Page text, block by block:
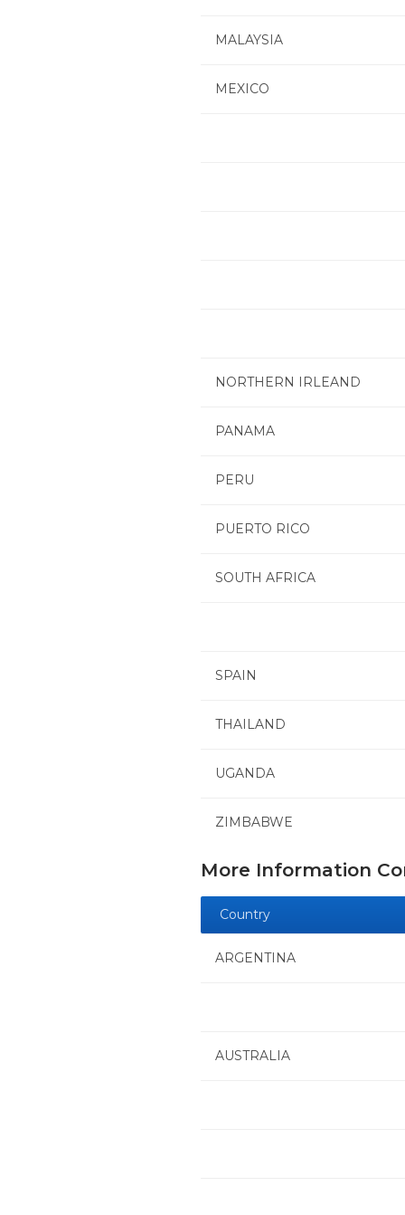
MALAYSIA
MEXICO
NORTHERN IRLEAND
PANAMA
PERU
PUERTO RICO
SOUTH AFRICA
SPAIN
THAILAND
UGANDA
ZIMBABWE
More Information
Country
ARGENTINA
AUSTRALIA